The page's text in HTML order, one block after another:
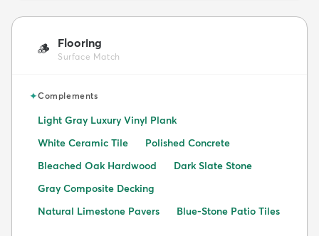
🪵 Flooring
Surface Match
✦Complements
Light Gray Luxury Vinyl Plank
White Ceramic Tile
Polished Concrete
Bleached Oak Hardwood
Dark Slate Stone
Gray Composite Decking
Natural Limestone Pavers
Blue-Stone Patio Tiles